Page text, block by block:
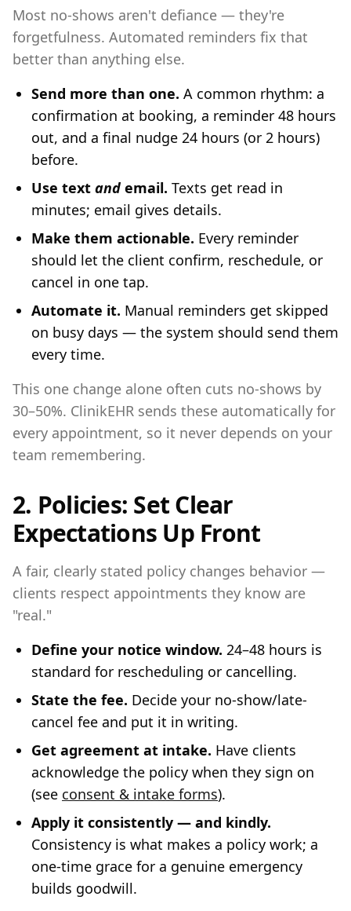
Most no-shows aren't defiance — they're
forgetfulness. Automated reminders fix that
better than anything else.
Send more than one. A common rhythm: a
confirmation at booking, a reminder 48 hours
out, and a final nudge 24 hours (or 2 hours)
before.
Use text andemail. Texts get read in
minutes; email gives details.
Make them actionable. Every reminder
should let the client confirm, reschedule, or
cancel in one tap.
Automate it. Manual reminders get skipped
on busy days — the system should send them
every time.
This one change alone often cuts no-shows by
30–50%. ClinikEHR sends these automatically for
every appointment, so it never depends on your
team remembering.
2. Policies: Set Clear
Expectations Up Front
A fair, clearly stated policy changes behavior —
clients respect appointments they know are
"real."
Define your notice window. 24–48 hours is
standard for rescheduling or cancelling.
State the fee. Decide your no-show/late-
cancel fee and put it in writing.
Get agreement at intake. Have clients
acknowledge the policy when they sign on
(see consent & intake forms).
Apply it consistently — and kindly.
Consistency is what makes a policy work; a
one-time grace for a genuine emergency
builds goodwill.